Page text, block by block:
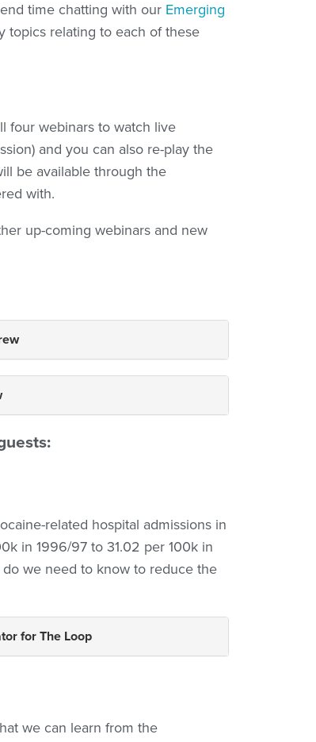
time chatting with our Emerging
topics relating to each of these
four webinars to watch live
and you can also re-play the
be available through the
with.
up-coming webinars and new
related hospital admissions in
in 1996/97 to 31.02 per 100k in
do we need to know to reduce the
for The Loop
we can learn from the